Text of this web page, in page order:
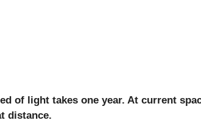
of light takes one year. At current
distance.